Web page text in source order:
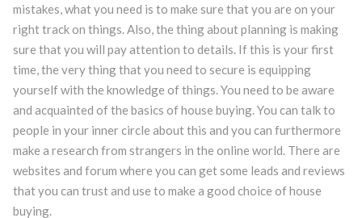
mistakes, what you need is to make sure that you are on your
right track on things. Also, the thing about planning is making
sure that you will pay attention to details. If this is your first
time, the very thing that you need to secure is equipping
yourself with the knowledge of things. You need to be aware
and acquainted of the basics of house buying. You can talk to
people in your inner circle about this and you can furthermore
make a research from strangers in the online world. There are
websites and forum where you can get some leads and reviews
that you can trust and use to make a good choice of house
buying.